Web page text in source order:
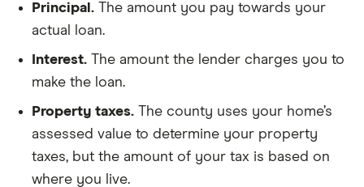
Principal. The amount you pay towards your
actual loan.
Interest. The amount the lender charges you to
make the loan.
Property taxes. The county uses your home’s
assessed value to determine your property
taxes, but the amount of your tax is based on
where you live.